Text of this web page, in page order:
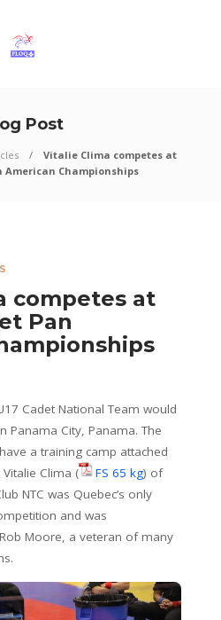
Post
Vitalie Clima competes at
American Championships
competes at
Pan
Cadet National Team would
Panama City, Panama. The
a training camp attached
Clima (
FS 65 kg) of
NTC was Quebec’s only
and was
Moore, a veteran of many